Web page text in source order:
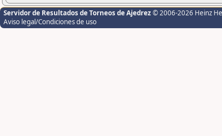
Servidor de Resultados de Torneos de Ajedrez © 2006-2026 Heinz
Aviso legal/Condiciones de uso